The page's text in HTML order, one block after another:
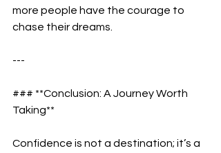
more people have the courage to
chase their dreams.
---
### **Conclusion: A Journey Worth
Taking**
Confidence is not a destination; it’s a